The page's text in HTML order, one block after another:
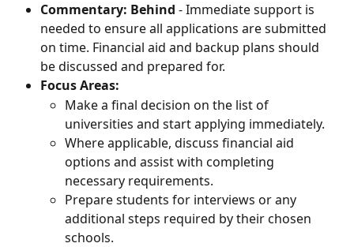
Commentary: Behind - Immediate support is
needed to ensure all applications are submitted
on time. Financial aid and backup plans should
be discussed and prepared for.
Focus Areas:
Make a final decision on the list of
universities and start applying immediately.
Where applicable, discuss financial aid
options and assist with completing
necessary requirements.
Prepare students for interviews or any
additional steps required by their chosen
schools.